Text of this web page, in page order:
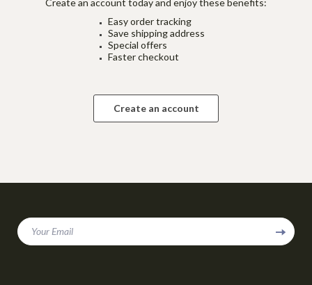
Create an account today and enjoy these benefits:
Easy order tracking
Save shipping address
Special offers
Faster checkout
Create an account
Your Email